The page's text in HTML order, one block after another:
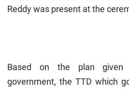
Reddy was present at the
Based on the plan given
government, the TTD which